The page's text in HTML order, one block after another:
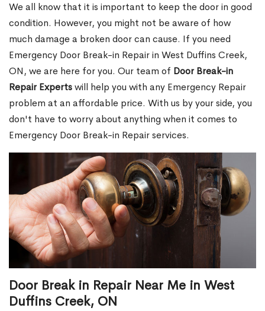
We all know that it is important to keep the door in good
condition. However, you might not be aware of how
much damage a broken door can cause. If you need
Emergency Door Break-in Repair in West Duffins Creek,
ON, we are here for you. Our team of Door Break-in
Repair Expertswill help you with any Emergency Repair
problem at an affordable price. With us by your side, you
don't have to worry about anything when it comes to
Emergency Door Break-in Repair services.
Door Break in Repair Near Me in West
Duffins Creek, ON